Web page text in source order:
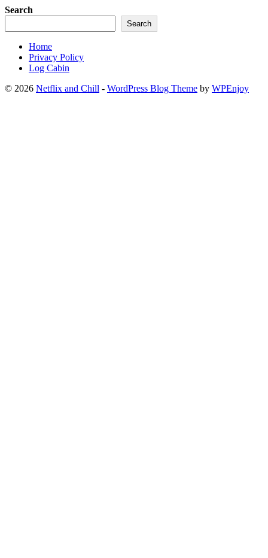
Search
Search
Home
Privacy Policy
Log Cabin
© 2026 Netflix and Chill - WordPress Blog Theme by WPEnjoy